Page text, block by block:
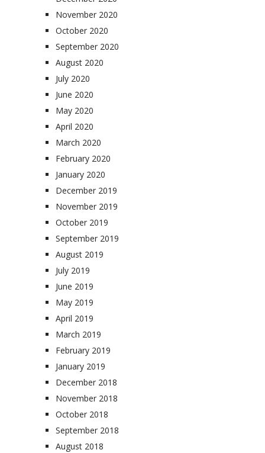
November 2020
October 2020
September 2020
August 2020
July 2020
June 2020
May 2020
April 2020
March 2020
February 2020
January 2020
December 2019
November 2019
October 2019
September 2019
August 2019
July 2019
June 2019
May 2019
April 2019
March 2019
February 2019
January 2019
December 2018
November 2018
October 2018
September 2018
August 2018